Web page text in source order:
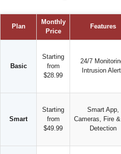
Plan
Monthly
Price
Features
Basic
Starting
from
$28.99
24/7
Intrusion
Smart
Starting
from
$49.99
Smart App,
Cameras, Fire
Detection